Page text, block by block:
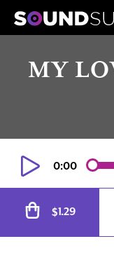
MY
0:00
$1.29